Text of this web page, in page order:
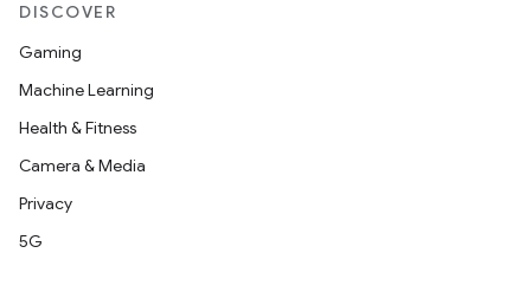
DISCOVER
Gaming
Machine Learning
Health & Fitness
Camera & Media
Privacy
5G